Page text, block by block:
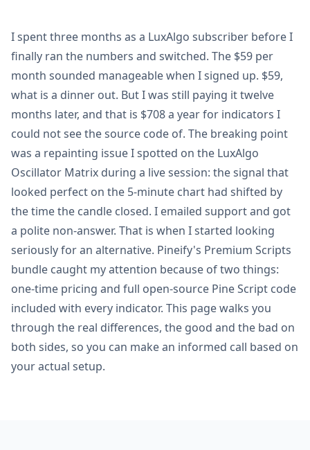
I spent three months as a LuxAlgo subscriber before I
finally ran the numbers and switched. The $59 per
month sounded manageable when I signed up. $59,
what is a dinner out. But I was still paying it twelve
months later, and that is $708 a year for indicators I
could not see the source code of. The breaking point
was a repainting issue I spotted on the LuxAlgo
Oscillator Matrix during a live session: the signal that
looked perfect on the 5-minute chart had shifted by
the time the candle closed. I emailed support and got
a polite non-answer. That is when I started looking
seriously for an alternative. Pineify's Premium Scripts
bundle caught my attention because of two things:
one-time pricing and full open-source Pine Script code
included with every indicator. This page walks you
through the real differences, the good and the bad on
both sides, so you can make an informed call based on
your actual setup.